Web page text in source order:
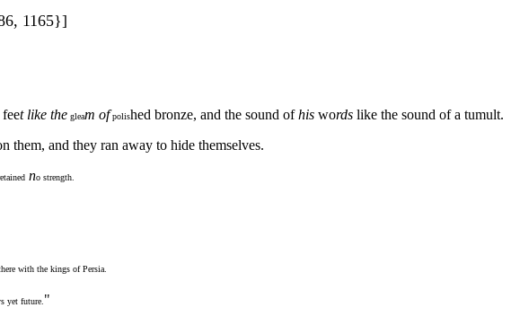
1165}]
feet like the gleam ofpolished bronze, and the sound ofhis words like the sound of a tumult.
them, and they ran away to hide themselves.
no strength.
with the kings of Persia.
yet future. "